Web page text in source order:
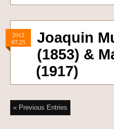
2012
07.25
Joaquin
(1853) &
(1917)
« Previous Entries